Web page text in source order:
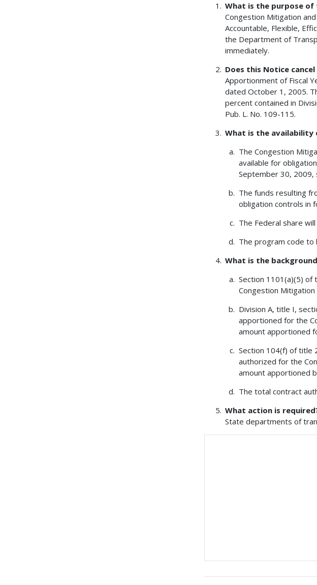
What is the purpose of
Congestion Mitigation
Accountable, Flexible,
the Department of
immediately.
Does this Notice
Apportionment of Fiscal
dated October 1, 2005.
percent contained in
Pub. L. No. 109-115.
What is the availability
The Congestion
available for
September 30, 2009,
The funds resulting
obligation controls in
The Federal share
The program code to
What is the
Section 1101(a)(5) of
Congestion
Division A, title I,
apportioned for the
amount apportioned
Section 104(f) of title
authorized for the
amount apportioned
The total contract
What action is
State departments of